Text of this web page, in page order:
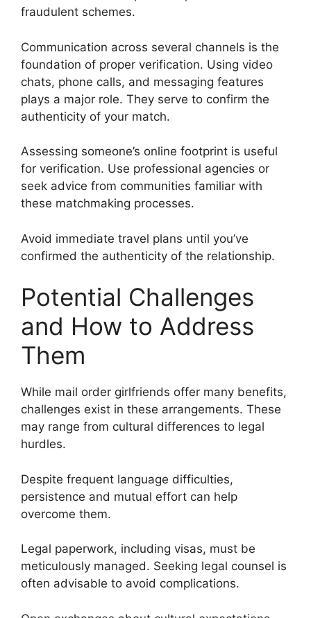
fraudulent schemes.
Communication across several channels is the
foundation of proper verification. Using video
chats, phone calls, and messaging features
plays a major role. They serve to confirm the
authenticity of your match.
Assessing someone’s online footprint is useful
for verification. Use professional agencies or
seek advice from communities familiar with
these matchmaking processes.
Avoid immediate travel plans until you’ve
confirmed the authenticity of the relationship.
Potential Challenges
and How to Address
Them
While mail order girlfriends offer many benefits,
challenges exist in these arrangements. These
may range from cultural differences to legal
hurdles.
Despite frequent language difficulties,
persistence and mutual effort can help
overcome them.
Legal paperwork, including visas, must be
meticulously managed. Seeking legal counsel is
often advisable to avoid complications.